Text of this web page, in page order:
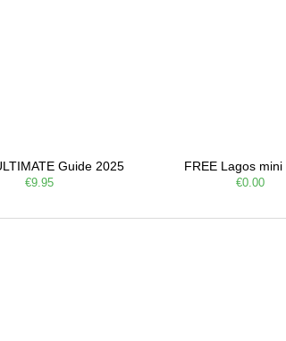
Guide 2025
€9.95
FREE Lagos mini
€0.00